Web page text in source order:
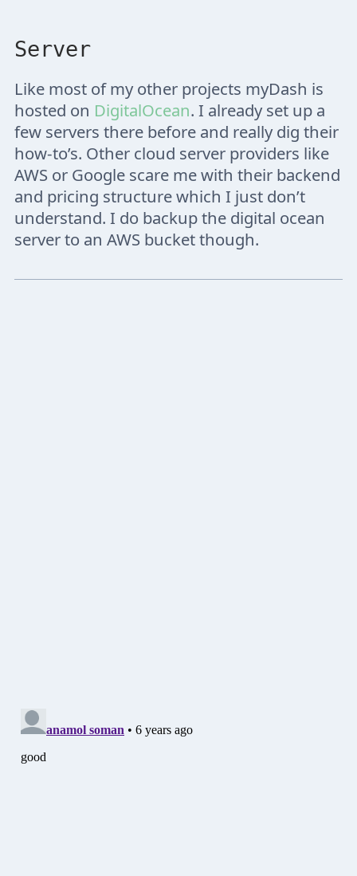
Server
Like most of my other projects myDash is
hosted on DigitalOcean. I already set up a
few servers there before and really dig their
how-to’s. Other cloud server providers like
AWS or Google scare me with their backend
and pricing structure which I just don’t
understand. I do backup the digital ocean
server to an AWS bucket though.